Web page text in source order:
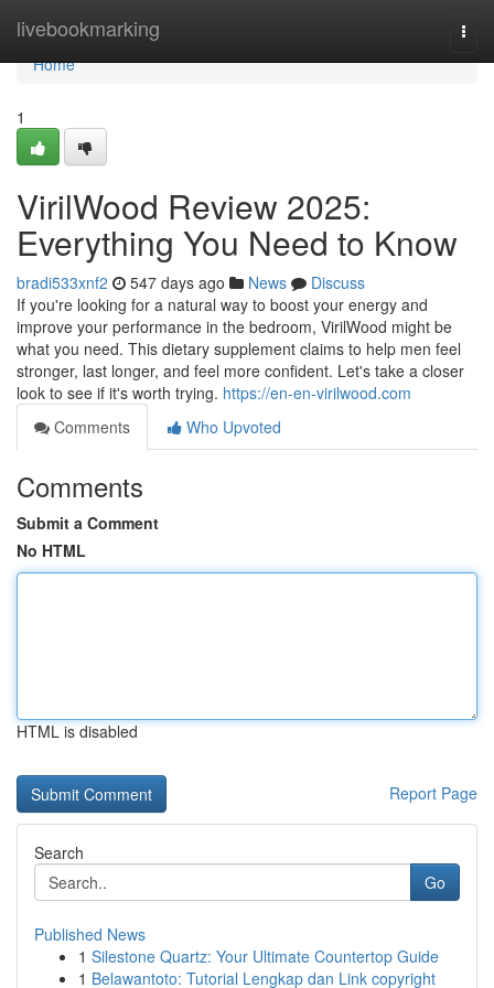
livebookmarking
Home
Home
1
VirilWood Review 2025:
Everything You Need to Know
bradi533xnf2 547 days ago News
Discuss
If you're looking for a natural way to boost your energy and
improve your performance in the bedroom, VirilWood might be
what you need. This dietary supplement claims to help men feel
stronger, last longer, and feel more confident. Let's take a closer
look to see if it's worth trying. https://en-en-virilwood.com
Comments
Who Upvoted
Comments
Submit a Comment
No HTML
HTML is disabled
Report Page
Search
Go
Published News
1 Silestone Quartz: Your Ultimate Countertop Guide
1 Belawantoto: Tutorial Lengkap dan Link copyright